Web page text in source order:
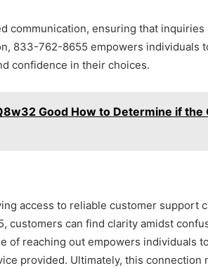
communication, ensuring that
833-762-8655 empowers individuals
confidence in their choices.
Good How to Determine if
access to reliable customer support
customers can find clarity amidst
of reaching out empowers individuals
provided. Ultimately, this connection